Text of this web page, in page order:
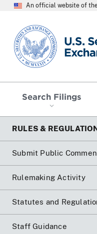
An official website of
SEC homepage
Search Filings
RULES &
Submit Public
Rulemaking Activity
Statutes and
Staff Guidance